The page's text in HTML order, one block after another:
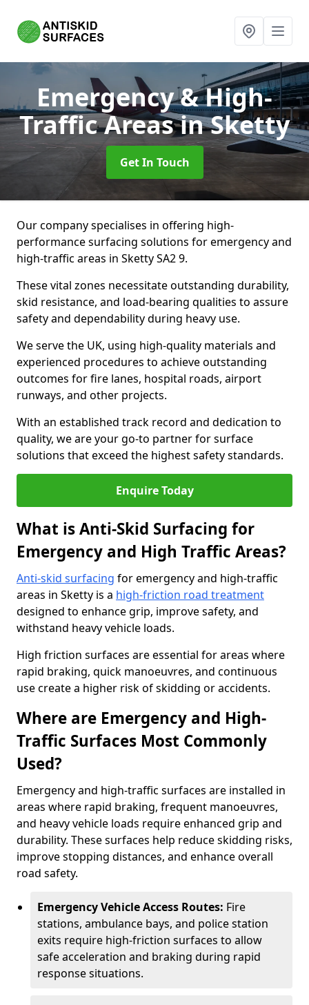
Emergency & High-
Traffic Areasin Sketty
Get In Touch
Our company specialises in offering high-
performance surfacing solutions for emergency and
high-traffic areas in Sketty SA2 9.
These vital zones necessitate outstanding durability,
skid resistance, and load-bearing qualities to assure
safety and dependability during heavy use.
We serve the UK, using high-quality materials and
experienced procedures to achieve outstanding
outcomes for fire lanes, hospital roads, airport
runways, and other projects.
With an established track record and dedication to
quality, we are your go-to partner for surface
solutions that exceed the highest safety standards.
Enquire Today
What is Anti-Skid Surfacing for
Emergency and High Traffic Areas?
Anti-skid surfacing for emergency and high-traffic
areas in Sketty is a high-friction road treatment
designed to enhance grip, improve safety, and
withstand heavy vehicle loads.
High friction surfaces are essential for areas where
rapid braking, quick manoeuvres, and continuous
use create a higher risk of skidding or accidents.
Where are Emergency and High-
Traffic Surfaces Most Commonly
Used?
Emergency and high-traffic surfaces are installed in
areas where rapid braking, frequent manoeuvres,
and heavy vehicle loads require enhanced grip and
durability. These surfaces help reduce skidding risks,
improve stopping distances, and enhance overall
road safety.
Emergency Vehicle Access Routes: Fire
stations, ambulance bays, and police station
exits require high-friction surfaces to allow
safe acceleration and braking during rapid
response situations.